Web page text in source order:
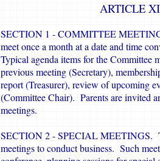
ARTICLE
SECTION 1 - COMMITTEE
meet once a month at a date and time
Typical agenda items for the Committee
previous meeting (Secretary),
report (Treasurer), review of upcoming
(Committee Chair). Parents are invited
meetings.
SECTION 2 - SPECIAL MEETINGS.
meetings to conduct business. Such